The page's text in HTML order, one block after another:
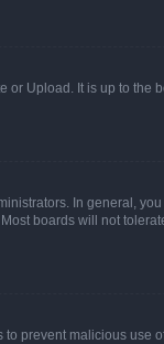
or Upload. It is up to the
In general,
boards will not
prevent malicious use